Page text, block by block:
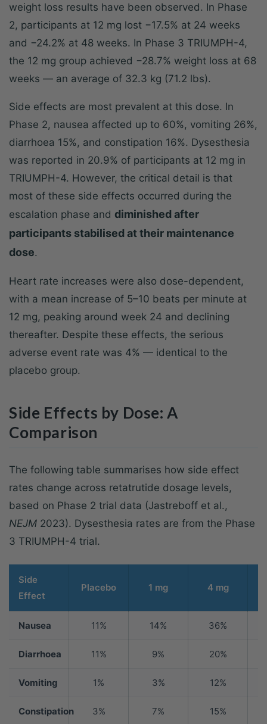
weight loss results have been observed. In Phase
2, participants at 12 mg lost −17.5% at 24 weeks
and −24.2% at 48 weeks. In Phase 3 TRIUMPH-4,
the 12 mg group achieved −28.7% weight loss at 68
weeks — an average of 32.3 kg (71.2 lbs).
Side effects are most prevalent at this dose. In
Phase 2, nausea affected up to 60%, vomiting 26%,
diarrhoea 15%, and constipation 16%. Dysesthesia
was reported in 20.9% of participants at 12 mg in
TRIUMPH-4. However, the critical detail is that
most of these side effects occurred during the
escalation phase and diminished after
participants stabilised at their maintenance
dose.
Heart rate increases were also dose-dependent,
with a mean increase of 5–10 beats per minute at
12 mg, peaking around week 24 and declining
thereafter. Despite these effects, the serious
adverse event rate was 4% — identical to the
placebo group.
Side Effects by Dose: A
Comparison
The following table summarises how side effect
rates change across retatrutide dosage levels,
based on Phase 2 trial data (Jastreboff et al.,
NEJM 2023). Dysesthesia rates are from the Phase
3 TRIUMPH-4 trial.
Side
Effect
Placebo 1 mg 4 mg
Nausea 11% 14% 36%
Diarrhoea 11% 9% 20%
Vomiting 1% 3% 12%
Constipation 3% 7% 15%